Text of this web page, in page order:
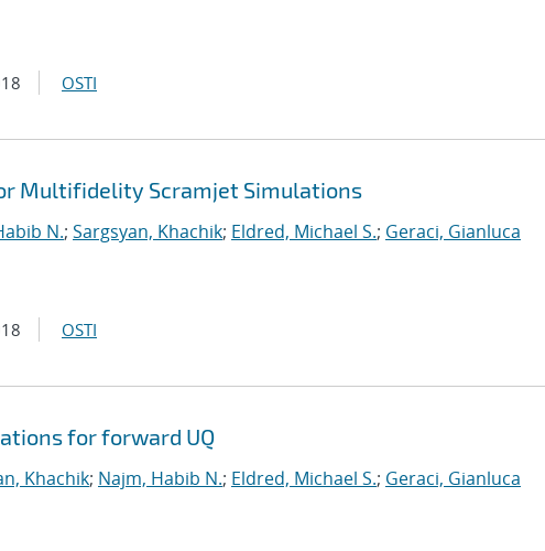
OSTI
Multifidelity Scramjet Simulations
N.; Sargsyan, Khachik; Eldred, Michael S.; Geraci, Gianluca
OSTI
for forward UQ
Khachik; Najm, Habib N.; Eldred, Michael S.; Geraci, Gianluca